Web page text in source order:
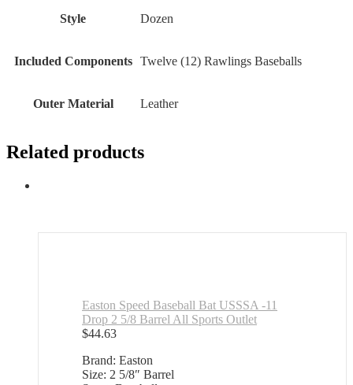
Style ‎Dozen
Included Components ‎Twelve (12) Rawlings Baseballs
Outer Material ‎Leather
Related products
Easton Speed Baseball Bat USSSA -11
Drop 2 5/8 Barrel All Sports Outlet
$44.63
Brand: Easton
Size: 2 5/8″ Barrel